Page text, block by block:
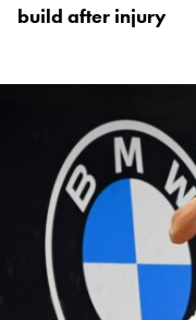
build after injury